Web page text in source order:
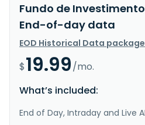
Fundo de
End-of-day data
EOD Historical Data package
$19.99/mo.
What’s included:
End of Day, Intraday and Live